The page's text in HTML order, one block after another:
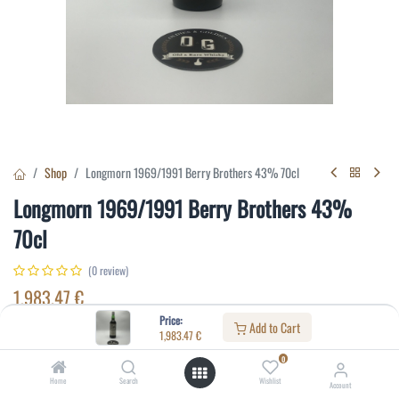
Price:
1,983.47€ Add to Cart
Home Search
0
Wishlist Account
Shop Longmorn 1969/1991 Berry Brothers 43% 70cl
Longmorn 1969/1991 Berry Brothers 43%
70cl
(0 review)
1,983.47€
Specifications:
Distillery:
Longmorn